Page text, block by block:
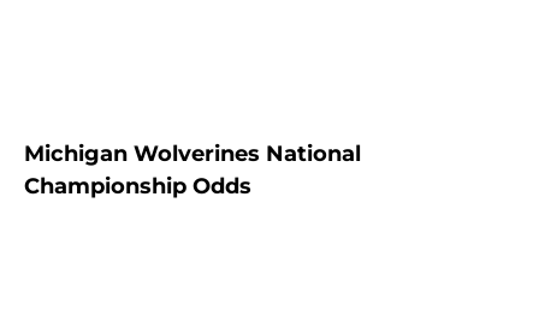
Michigan Wolverines National
Championship Odds